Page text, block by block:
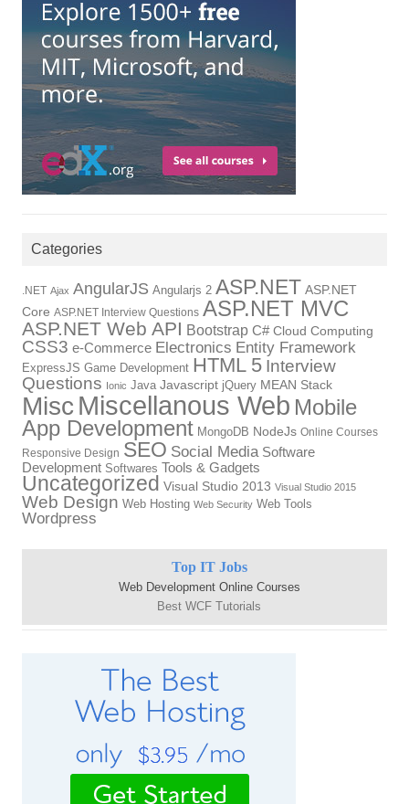
Categories
.NET Ajax AngularJS Angularjs 2 ASP.NET ASP.NET
Core ASP.NET Interview Questions ASP.NET MVC
ASP.NET Web API Bootstrap C# Cloud Computing
CSS3 e-Commerce Electronics Entity Framework
ExpressJS Game Development HTML 5 Interview
Questions Ionic Java Javascript jQuery MEAN Stack
Misc Miscellanous Web Mobile
App Development MongoDB NodeJs Online Courses
Responsive Design SEO Social Media Software
Development Softwares Tools & Gadgets
Uncategorized Visual Studio 2013 Visual Studio 2015
Web Design Web Hosting Web Security Web Tools
Wordpress
Top IT Jobs
Web Development Online Courses
Best WCF Tutorials